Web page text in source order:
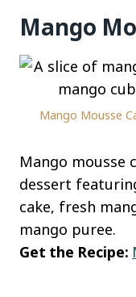
Mango
Mango Mousse
Mango mousse
dessert
cake, fresh
mango puree.
Get the Recipe: